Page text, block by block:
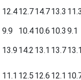
12.412.714.713.3
9.9 10.410.6 10.3 9.1
13.9 14.2 13.1 13.7
11.1 12.5 12.6 12.1